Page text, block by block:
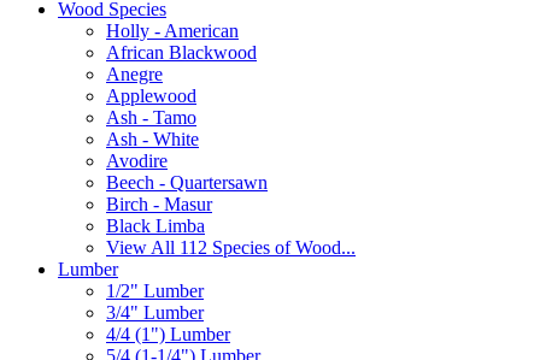
Wood Species
Holly - American
African Blackwood
Anegre
Applewood
Ash - Tamo
Ash - White
Avodire
Beech - Quartersawn
Birch - Masur
Black Limba
View All 112 Species of Wood...
Lumber
1/2" Lumber
3/4" Lumber
4/4 (1") Lumber
5/4 (1-1/4") Lumber